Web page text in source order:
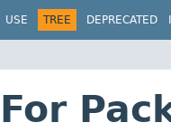
USE TREE DEPRECATED